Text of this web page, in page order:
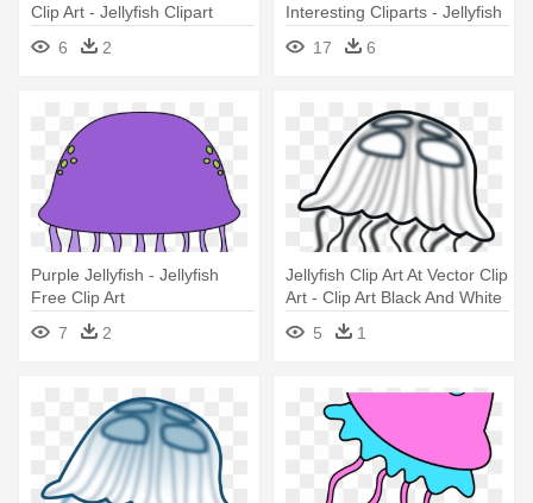
Clip Art - Jellyfish Clipart
Black And White
6 2
Interesting Cliparts - Jellyfish
17 6
Purple Jellyfish - Jellyfish
Free Clip Art
7
2
Jellyfish Clip Art At Vector Clip
Art - Clip Art Black And White
Jellyfish
5 1